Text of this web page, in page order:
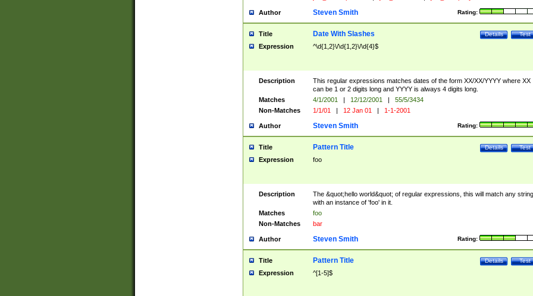
Author Rating:
Steven Smith
Title Test
Details
Date With Slashes
Expression ^\d{1,2}\/\d{1,2}\/\d{4}$
Description
This regular expressions matches dates of the form XX/XX/YYYY where XX
can be 1 or 2 digits long and YYYY is always 4 digits long.
Matches
4/1/2001 | 12/12/2001 |
55/5/3434
Non-Matches
1/1/01 | 12 Jan 01 | 1-1-2001
Author Rating:
Steven Smith
Title Test
Details
Pattern Title
Expression foo
Description
The &quot;hello world&quot; of regular expressions, this will match any string
with an instance of 'foo' in it.
Matches
foo
Non-Matches
bar
Author Rating:
Steven Smith
Title Test
Details
Pattern Title
Expression ^[1-5]$